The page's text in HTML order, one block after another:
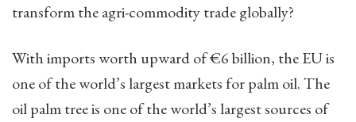
transform the agri-commodity trade globally?
With imports worth upward of €6 billion, the EU is
one of the world’s largest markets for palm oil. The
oil palm tree is one of the world’s largest sources of